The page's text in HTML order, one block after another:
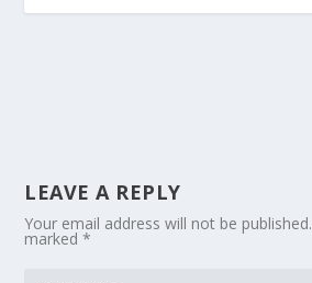
LEAVE A REPLY
Your email address will not be published.
marked*